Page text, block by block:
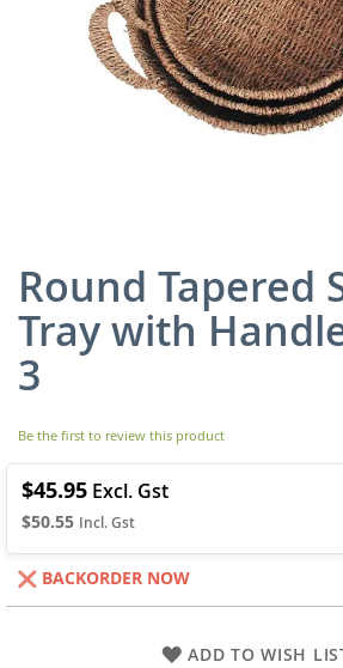
Round Tapered
Tray with
3
Be the first to review this product
$50.55
$45.95
BACKORDER NOW
ADD TO WISH
Skip
to
the
beginning
of
the
gallery